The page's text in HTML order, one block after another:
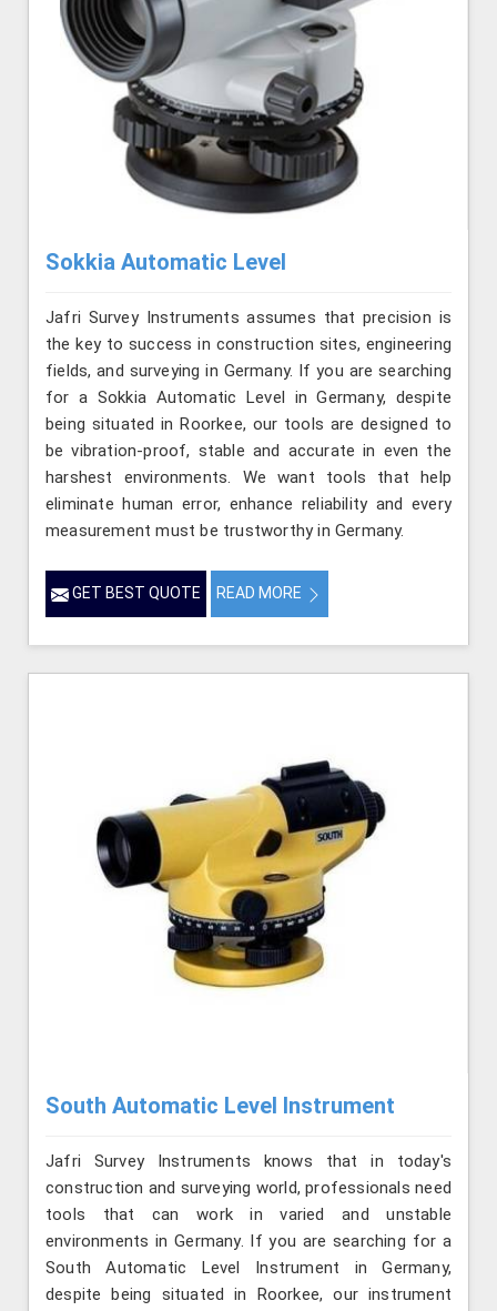
Sokkia Automatic Level
Jafri Survey Instruments assumes that precision is
the key to success in construction sites, engineering
fields, and surveying in Germany. If you are searching
for a Sokkia Automatic Level in Germany, despite
being situated in Roorkee, our tools are designed to
be vibration-proof, stable and accurate in even the
harshest environments. We want tools that help
eliminate human error, enhance reliability and every
measurement must be trustworthy in Germany.
GET BEST QUOTE READ MORE
South Automatic Level Instrument
Jafri Survey Instruments knows that in today's
construction and surveying world, professionals need
tools that can work in varied and unstable
environments in Germany. If you are searching for a
South Automatic Level Instrument in Germany,
despite being situated in Roorkee, our instrument